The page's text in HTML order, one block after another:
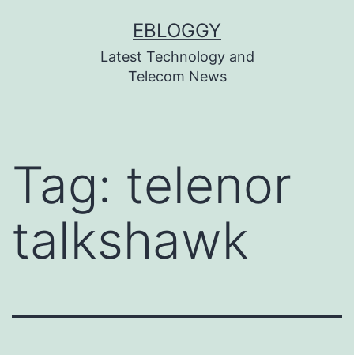
EBLOGGY
Latest Technology and
Telecom News
Tag: telenor
talkshawk